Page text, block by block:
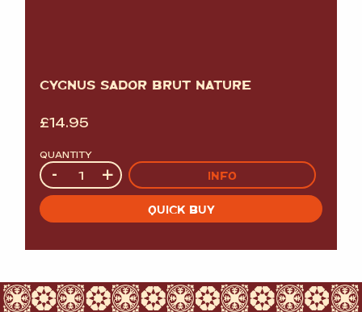
CYGNUS SADOR BRUT NATURE
£14.95
QUANTITY
Quantity
- + INFO
QUICK BUY